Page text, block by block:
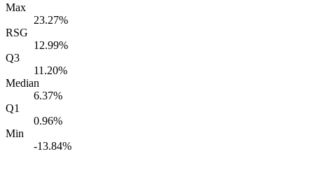
Max
23.27%
RSG
12.99%
Q3
11.20%
Median
6.37%
Q1
0.96%
Min
-13.84%